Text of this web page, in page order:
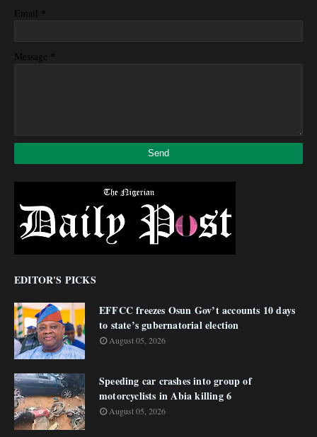
Email *
Message *
EDITOR'S PICKS
EFFCC freezes Osun Gov’t accounts 10 days
to state’s gubernatorial election
August 05, 2026
Speeding car crashes into group of
motorcyclists in Abia killing 6
August 05, 2026